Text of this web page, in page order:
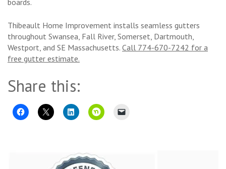
Thibeault Home Improvement installs seamless gutters
throughout Swansea, Fall River, Somerset, Dartmouth,
Westport, and SE Massachusetts. Call 774-670-7242 for a
free gutter estimate.
Share this: